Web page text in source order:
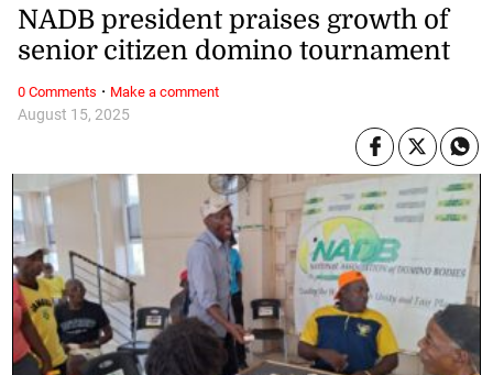
August 15, 2025
NADB president praises growth of
senior citizen domino tournament
0 Comments · Make a comment